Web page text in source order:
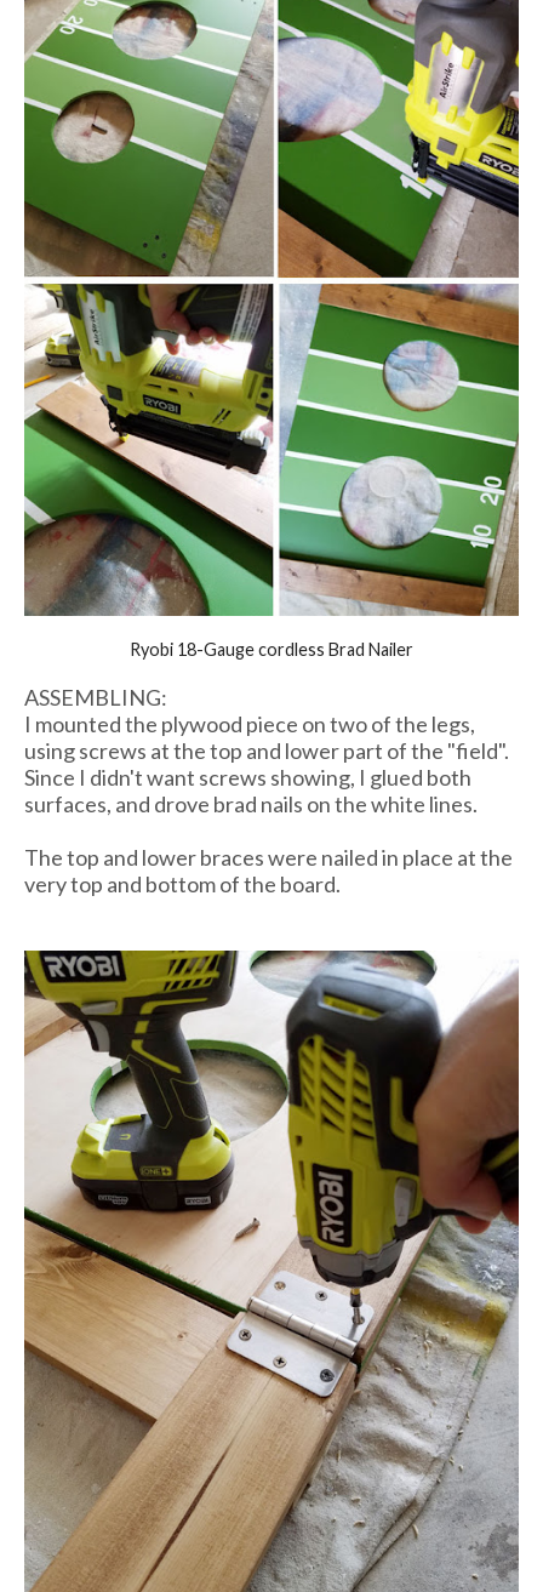
Ryobi 18-Gauge cordless Brad Nailer
ASSEMBLING:
I mounted the plywood piece on two of the legs,
using screws at the top and lower part of the "field".
Since I didn't want screws showing, I glued both
surfaces, and drove brad nails on the white lines.
The top and lower braces were nailed in place at the
very top and bottom of the board.